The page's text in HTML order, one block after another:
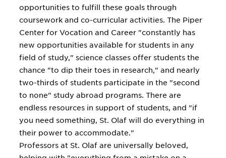
opportunities to fulfill these goals through
coursework and co-curricular activities. The Piper
Center for Vocation and Career "constantly has
new opportunities available for students in any
field of study," science classes offer students the
chance "to dip their toes in research," and nearly
two-thirds of students participate in the "second
to none" study abroad programs. There are
endless resources in support of students, and "if
you need something, St. Olaf will do everything in
their power to accommodate."
Professors at St. Olaf are universally beloved,